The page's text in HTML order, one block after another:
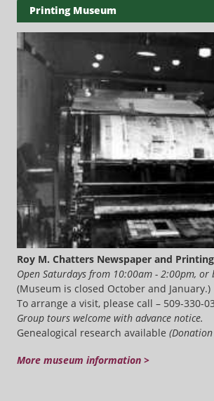
Printing Museum
Roy M. Chatters Newspaper and
Open Saturdays from 10:00am - 2:00pm, or
(Museum is closed October and January.)
To arrange a visit, please call – 509-330-
Group tours welcome with advance notice.
Genealogical research available
More museum information >